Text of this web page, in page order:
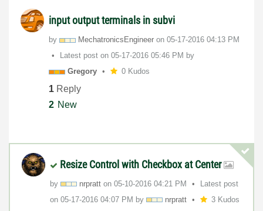
input output terminals in subvi
by MechatronicsEngineer on ‎05-17-2016 04:13 PM
Latest post on ‎05-17-2016 05:46 PM by
Gregory
0 Kudos
1 Reply
2 New
Resize Control with Checkbox at Center
by nrpratt on ‎05-10-2016 04:21 PM
Latest post
on ‎05-17-2016 04:07 PM by nrpratt 3 Kudos